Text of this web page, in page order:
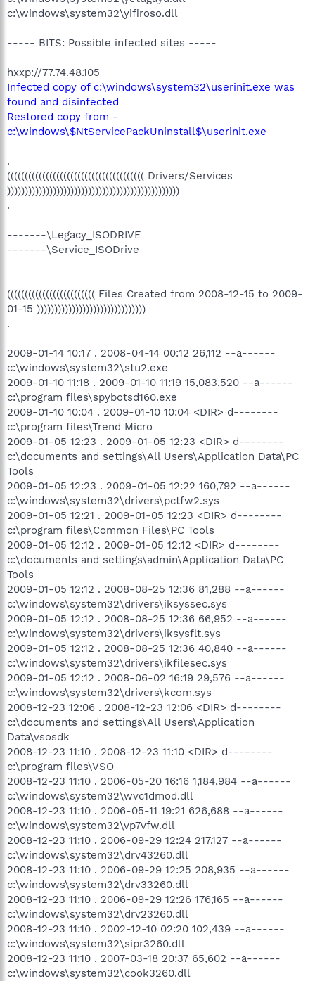
c:\windows\system32\yifiroso.dll
----- BITS: Possible infected sites -----
hxxp://77.74.48.105
Infected copy of c:\windows\system32\userinit.exe was
found and disinfected
Restored copy from -
c:\windows\$NtServicePackUninstall$\userinit.exe
.
((((((((((((((((((((((((((((((((((((((( Drivers/Services
)))))))))))))))))))))))))))))))))))))))))))))))))
.
-------\Legacy_ISODRIVE
-------\Service_ISODrive
((((((((((((((((((((((((( Files Created from 2008-12-15 to 2009-
01-15 )))))))))))))))))))))))))))))))
.
2009-01-14 10:17 . 2008-04-14 00:12 26,112 --a------
c:\windows\system32\stu2.exe
2009-01-10 11:18 . 2009-01-10 11:19 15,083,520 --a------
c:\program files\spybotsd160.exe
2009-01-10 10:04 . 2009-01-10 10:04 <DIR> d--------
c:\program files\Trend Micro
2009-01-05 12:23 . 2009-01-05 12:23 <DIR> d--------
c:\documents and settings\All Users\Application Data\PC
Tools
2009-01-05 12:23 . 2009-01-05 12:22 160,792 --a------
c:\windows\system32\drivers\pctfw2.sys
2009-01-05 12:21 . 2009-01-05 12:23 <DIR> d--------
c:\program files\Common Files\PC Tools
2009-01-05 12:12 . 2009-01-05 12:12 <DIR> d--------
c:\documents and settings\admin\Application Data\PC
Tools
2009-01-05 12:12 . 2008-08-25 12:36 81,288 --a------
c:\windows\system32\drivers\iksyssec.sys
2009-01-05 12:12 . 2008-08-25 12:36 66,952 --a------
c:\windows\system32\drivers\iksysflt.sys
2009-01-05 12:12 . 2008-08-25 12:36 40,840 --a------
c:\windows\system32\drivers\ikfilesec.sys
2009-01-05 12:12 . 2008-06-02 16:19 29,576 --a------
c:\windows\system32\drivers\kcom.sys
2008-12-23 12:06 . 2008-12-23 12:06 <DIR> d--------
c:\documents and settings\All Users\Application
Data\vsosdk
2008-12-23 11:10 . 2008-12-23 11:10 <DIR> d--------
c:\program files\VSO
2008-12-23 11:10 . 2006-05-20 16:16 1,184,984 --a------
c:\windows\system32\wvc1dmod.dll
2008-12-23 11:10 . 2006-05-11 19:21 626,688 --a------
c:\windows\system32\vp7vfw.dll
2008-12-23 11:10 . 2006-09-29 12:24 217,127 --a------
c:\windows\system32\drv43260.dll
2008-12-23 11:10 . 2006-09-29 12:25 208,935 --a------
c:\windows\system32\drv33260.dll
2008-12-23 11:10 . 2006-09-29 12:26 176,165 --a------
c:\windows\system32\drv23260.dll
2008-12-23 11:10 . 2002-12-10 02:20 102,439 --a------
c:\windows\system32\sipr3260.dll
2008-12-23 11:10 . 2007-03-18 20:37 65,602 --a------
c:\windows\system32\cook3260.dll